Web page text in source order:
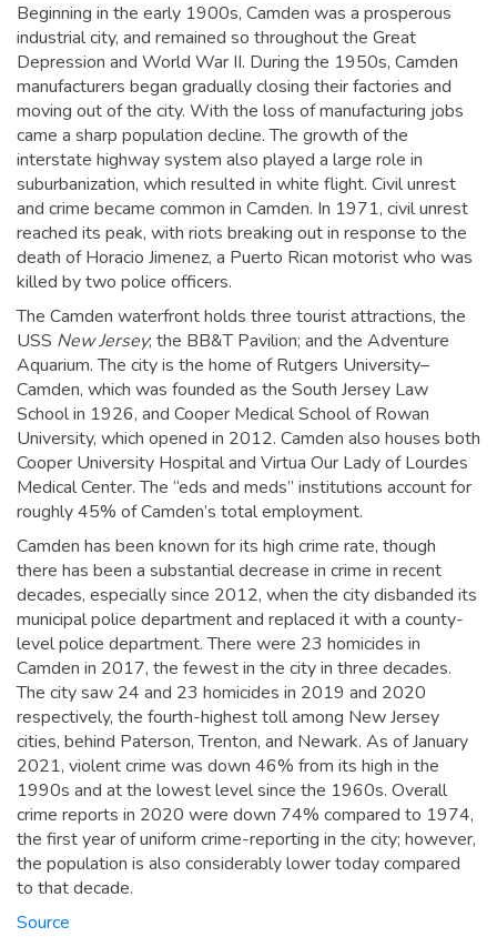
Beginning in the early 1900s, Camden was a prosperous
industrial city, and remained so throughout the Great
Depression and World War II. During the 1950s, Camden
manufacturers began gradually closing their factories and
moving out of the city. With the loss of manufacturing jobs
came a sharp population decline. The growth of the
interstate highway system also played a large role in
suburbanization, which resulted in white flight. Civil unrest
and crime became common in Camden. In 1971, civil unrest
reached its peak, with riots breaking out in response to the
death of Horacio Jimenez, a Puerto Rican motorist who was
killed by two police officers.
The Camden waterfront holds three tourist attractions, the
USS New Jersey; the BB&T Pavilion; and the Adventure
Aquarium. The city is the home of Rutgers University–
Camden, which was founded as the South Jersey Law
School in 1926, and Cooper Medical School of Rowan
University, which opened in 2012. Camden also houses both
Cooper University Hospital and Virtua Our Lady of Lourdes
Medical Center. The “eds and meds” institutions account for
roughly 45% of Camden’s total employment.
Camden has been known for its high crime rate, though
there has been a substantial decrease in crime in recent
decades, especially since 2012, when the city disbanded its
municipal police department and replaced it with a county-
level police department. There were 23 homicides in
Camden in 2017, the fewest in the city in three decades.
The city saw 24 and 23 homicides in 2019 and 2020
respectively, the fourth-highest toll among New Jersey
cities, behind Paterson, Trenton, and Newark. As of January
2021, violent crime was down 46% from its high in the
1990s and at the lowest level since the 1960s. Overall
crime reports in 2020 were down 74% compared to 1974,
the first year of uniform crime-reporting in the city; however,
the population is also considerably lower today compared
to that decade.
Source